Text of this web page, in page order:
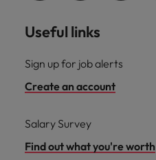
Useful links
Sign up for job alerts
Create an account
Salary Survey
Find out what you're worth